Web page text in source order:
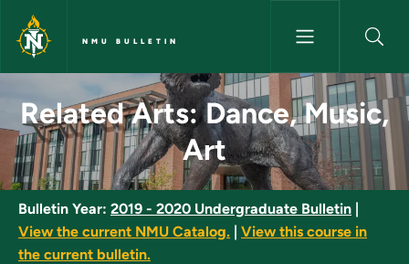
Skip to main content
NMU BULLETIN
Related Arts: Dance, Music,
Related Arts: Dance, Music,
Art
Bulletin Year: 2019 - 2020 Undergraduate Bulletin
View the current NMU Catalog.
View this course in
the current bulletin.